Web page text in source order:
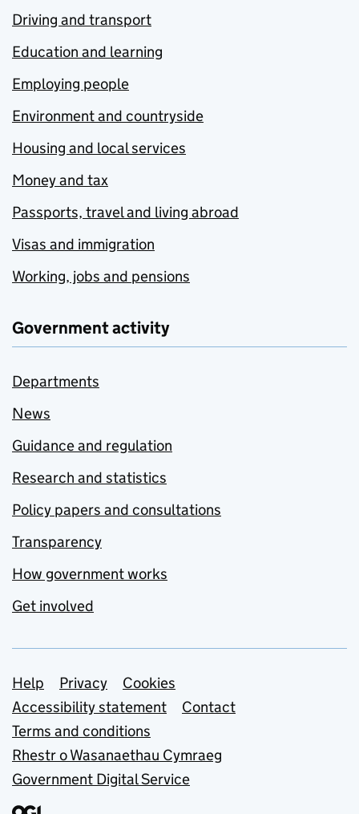
Driving and transport
Education and learning
Employing people
Environment and countryside
Housing and local services
Money and tax
Passports, travel and living abroad
Visas and immigration
Working, jobs and pensions
Government activity
Departments
News
Guidance and regulation
Research and statistics
Policy papers and consultations
Transparency
How government works
Get involved
Support links
Help Privacy
Cookies
Accessibility statement
Contact
Terms and conditions
Rhestr o Wasanaethau Cymraeg
Government Digital Service